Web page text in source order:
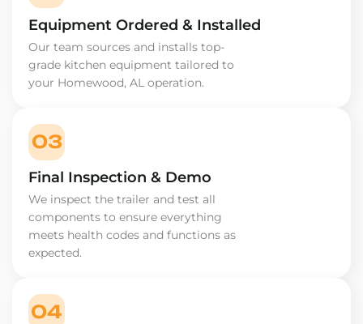
Equipment Ordered & Installed
Our team sources and installs top-
grade kitchen equipment tailored to
your Homewood, AL operation.
03
Final Inspection & Demo
We inspect the trailer and test all
components to ensure everything
meets health codes and functions as
expected.
04